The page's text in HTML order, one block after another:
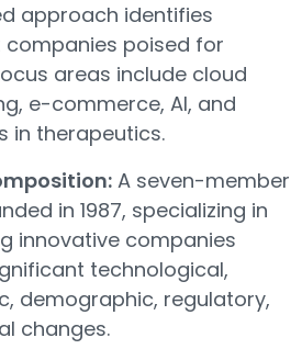
approach identifies
poised for
areas include cloud
e-commerce, AI, and
in therapeutics.
A seven-member
in 1987, specializing in
innovative companies
technological,
demographic, regulatory,
changes.